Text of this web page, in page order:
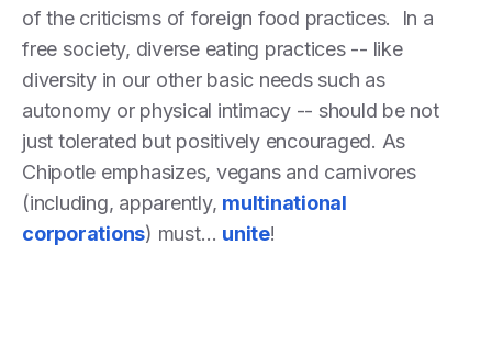
of the criticisms of foreign food practices. In a
free society, diverse eating practices -- like
diversity in our other basic needs such as
autonomy or physical intimacy -- should be not
just tolerated but positively encouraged. As
Chipotle emphasizes, vegans and carnivores
(including, apparently, multinational
corporations) must… unite!